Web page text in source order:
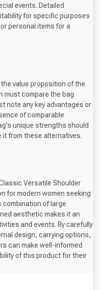
events. Detailed
for specific purposes
personal items for a
value proposition of the
must compare the bag
note any key advantages or
of comparable
unique strengths should
from these alternatives.
Versatile Shoulder
for modern women seeking
combination of large
aesthetic makes it an
and events. By carefully
design, carrying options,
can make well-informed
of this product for their